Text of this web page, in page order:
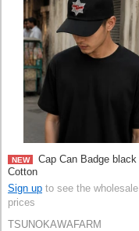
NEW
Cap Can Badge black
Cotton
Sign up to see the wholesale
prices
TSUNOKAWAFARM